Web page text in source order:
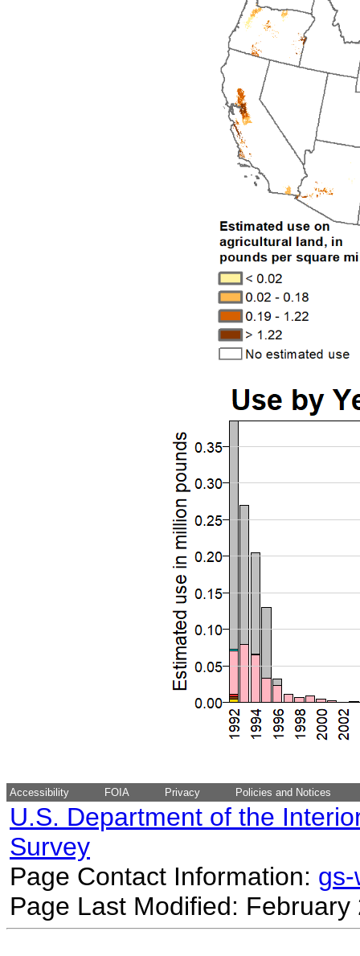
Accessibility FOIA Privacy Policies and Notices
U.S. Department of the
Survey
Page Contact Information:
Page Last Modified: